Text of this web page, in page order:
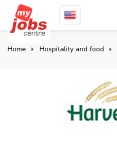
Home Hospitality and food